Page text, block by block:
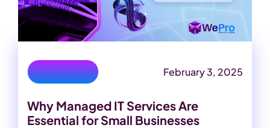
IT Consulting February 3, 2025
Why Managed IT Services Are
Essential for Small Businesses